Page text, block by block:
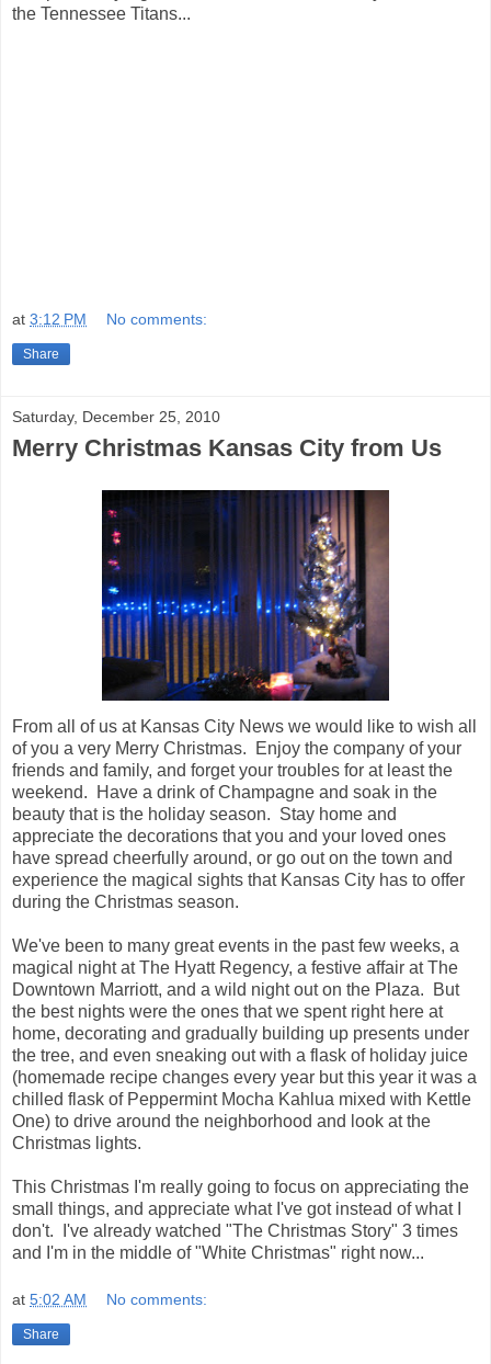
the Tennessee Titans...
at 3:12 PM No comments:
Share
Saturday, December 25, 2010
Merry Christmas Kansas City from Us
From all of us at Kansas City News we would like to wish all
of you a very Merry Christmas. Enjoy the company of your
friends and family, and forget your troubles for at least the
weekend. Have a drink of Champagne and soak in the
beauty that is the holiday season. Stay home and
appreciate the decorations that you and your loved ones
have spread cheerfully around, or go out on the town and
experience the magical sights that Kansas City has to offer
during the Christmas season.
We've been to many great events in the past few weeks, a
magical night at The Hyatt Regency, a festive affair at The
Downtown Marriott, and a wild night out on the Plaza. But
the best nights were the ones that we spent right here at
home, decorating and gradually building up presents under
the tree, and even sneaking out with a flask of holiday juice
(homemade recipe changes every year but this year it was a
chilled flask of Peppermint Mocha Kahlua mixed with Kettle
One) to drive around the neighborhood and look at the
Christmas lights.
This Christmas I'm really going to focus on appreciating the
small things, and appreciate what I've got instead of what I
don't. I've already watched "The Christmas Story" 3 times
and I'm in the middle of "White Christmas" right now...
at 5:02 AM No comments:
Share